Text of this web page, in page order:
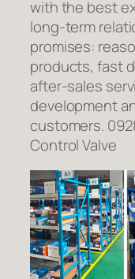
with the best
long-term
promises:
products, fast
after-sales
development
customers.
Control Valve